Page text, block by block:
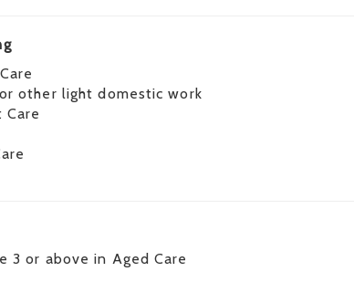
other light domestic work
Care
3 or above in Aged Care